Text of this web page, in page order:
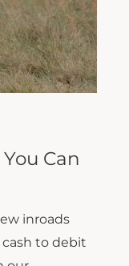
Can
inroads
cash to debit